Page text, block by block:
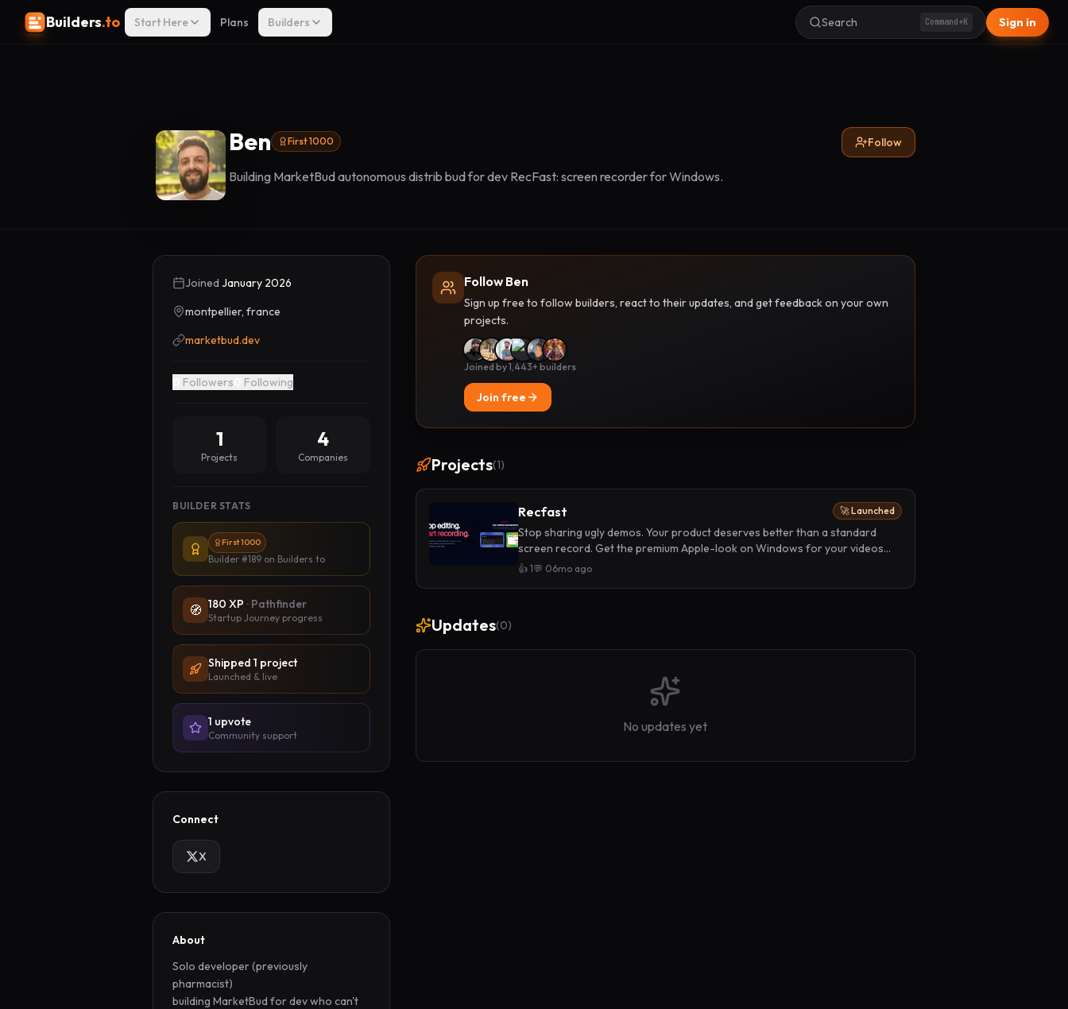
Builders.to Start Here Plans Builders Search Command+K Sign in
Ben First 1000 Follow
Building MarketBud autonomous distrib bud for dev RecFast: screen recorder for Windows.
Joined January 2026
montpellier, france
marketbud.dev
Followers Following
1
Projects
4
Companies
BUILDER STATS
First 1000
Builder #189 on Builders.to
🧭 180 XP · Pathfinder
Startup Journey progress
Shipped 1 project
Launched & live
1 upvote
Community support
Connect
X
About
Solo developer (previously
pharmacist)
building MarketBud for dev who can't
Follow Ben
Sign up free to follow builders, react to their updates, and get feedback on your own
projects.
Joined by 1,443+ builders
Join free
Projects(1)
Recfast 🚀 Launched
Stop sharing ugly demos. Your product deserves better than a standard
screen record. Get the premium Apple-look on Windows for your videos
and screens
👍 1💬 06mo ago
Updates(0)
No updates yet